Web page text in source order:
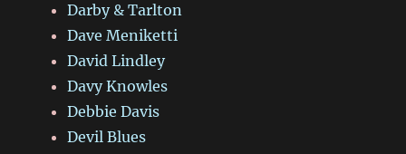
Darby & Tarlton
Dave Meniketti
David Lindley
Davy Knowles
Debbie Davis
Devil Blues